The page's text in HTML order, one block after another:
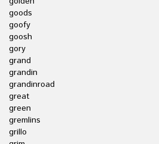
goods
goofy
goosh
gory
grand
grandin
grandinroad
great
green
gremlins
grillo